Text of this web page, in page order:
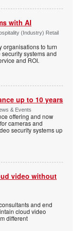
with AI
(Industry) Retail
organisations to turn
systems and
and ROI.
up to 10 years
& Events
offering and now
cameras and
security systems up
video without
and end
cloud video
different